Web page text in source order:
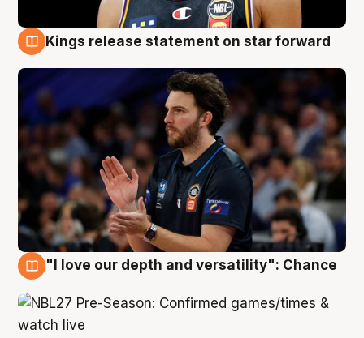
Kings release statement on star forward
"I love our depth and versatility": Chance